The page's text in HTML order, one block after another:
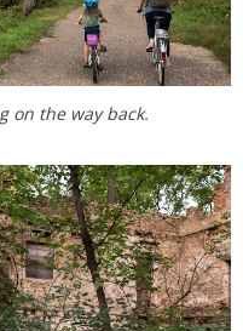
on the way back.